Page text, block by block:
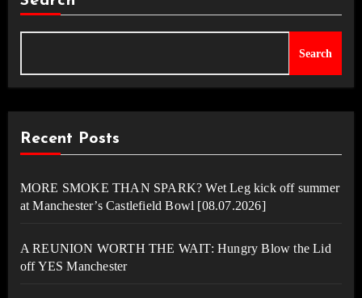
Search
Recent Posts
MORE SMOKE THAN SPARK? Wet Leg kick off summer
at Manchester’s Castlefield Bowl [08.07.2026]
A REUNION WORTH THE WAIT: Hungry Blow the Lid
off YES Manchester